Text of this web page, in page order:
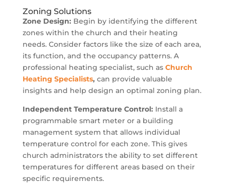
Zoning Solutions
Zone Design: Begin by identifying the different
zones within the church and their heating
needs. Consider factors like the size of each area,
its function, and the occupancy patterns. A
professional heating specialist, such as Church
Heating Specialists, can provide valuable
insights and help design an optimal zoning plan.
Independent Temperature Control: Install a
programmable smart meter or a building
management system that allows individual
temperature control for each zone. This gives
church administrators the ability to set different
temperatures for different areas based on their
specific requirements.